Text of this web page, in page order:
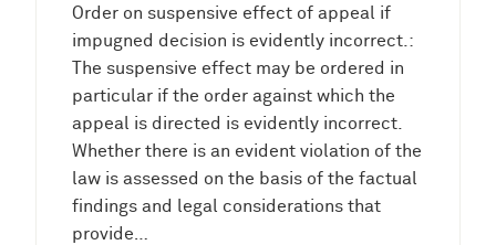
Order on suspensive effect of appeal if
impugned decision is evidently incorrect.:
The suspensive effect may be ordered in
particular if the order against which the
appeal is directed is evidently incorrect.
Whether there is an evident violation of the
law is assessed on the basis of the factual
findings and legal considerations that
provide…